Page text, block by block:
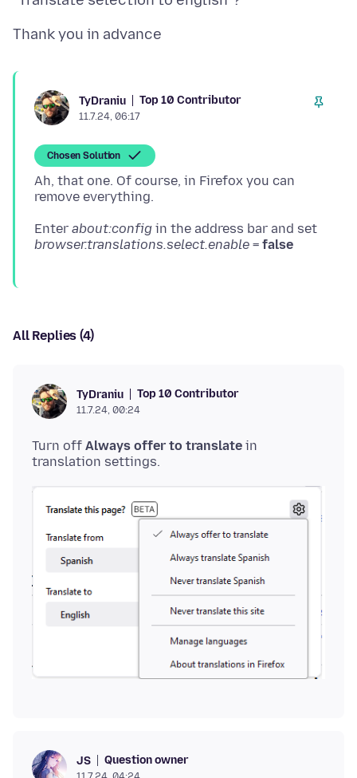
TyDraniu Top 10 Contributor
11.7.24, 06:17
Chosen Solution
Ah, that one. Of course, in Firefox you can
Enter about:config in the address bar and set
browser.translations.select.enable = false
All Replies (4)
TyDraniu Top 10 Contributor
11.7.24, 00:24
Turn off Always offer to translate in
JS Question owner